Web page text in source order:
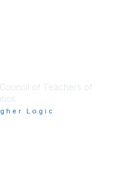
of Teachers of
Logic